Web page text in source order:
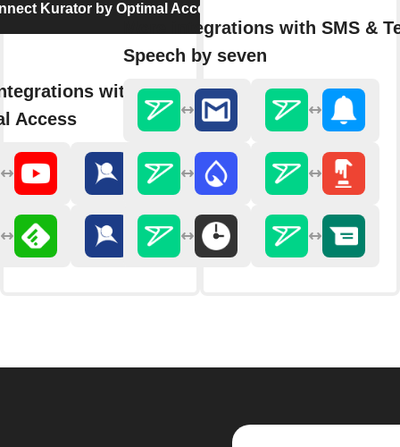
Kurator by Optimal Access
with Kurator by
Access
More integrations with SMS &
Speech by seven